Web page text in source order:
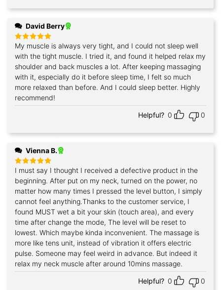
David Berry
Rated5
out of 5
My muscle is always very tight, and I could not sleep well
with the tight muscle. I tried it, and found it helped relax my
shoulder and back muscles a lot. After keeping massaging
with it, especially do it before sleep time, I felt so much
more relaxed than before. And I could sleep better. Highly
recommend!
Helpful? 0 0
Vienna B.
Rated 5
out of 5
I must say I thought I received a defective product in the
beginning. After put on my neck, turned on the power, no
matter how many times I pressed the level button, I simply
cannot feel anything.Thanks to the customer service, I
found MUST wet a bit your skin (touch area), and every
time after change the mode, The level will be reset to
lowest. Which maybe kinda inconvenient. The massage is
more like tens unit, instead of vibration it offers electric
pulse. Someone may feel weird in advance. But indeed it
relax my neck muscle after around 10mins massage.
Helpful? 0 0